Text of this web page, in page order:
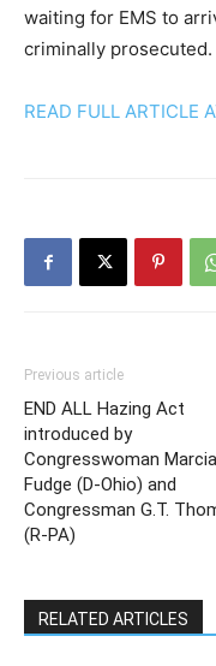
waiting for EMS to
criminally prosecuted.
READ FULL ARTICLE
Previous article
END ALL Hazing Act
introduced by
Congresswoman Marcia
Fudge (D-Ohio) and
Congressman G.T.
(R-PA)
RELATED ARTICLES